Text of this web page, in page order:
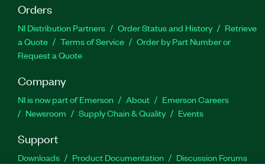
Orders
NI Distribution Partners Order Status and History
Retrieve
a Quote
Terms of Service
Order by Part Number or
Request a Quote
Company
NI is now part of Emerson About
Emerson Careers
Newsroom
Supply Chain & Quality Events
Support
Downloads Product Documentation
Discussion Forums